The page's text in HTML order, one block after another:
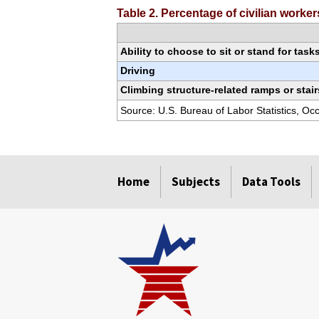
Table 2. Percentage of civilian
Ability to choose to sit or stand for
Driving
Climbing structure-related ramps or
Source: U.S. Bureau of Labor Statistics,
Home Subjects Data Tools